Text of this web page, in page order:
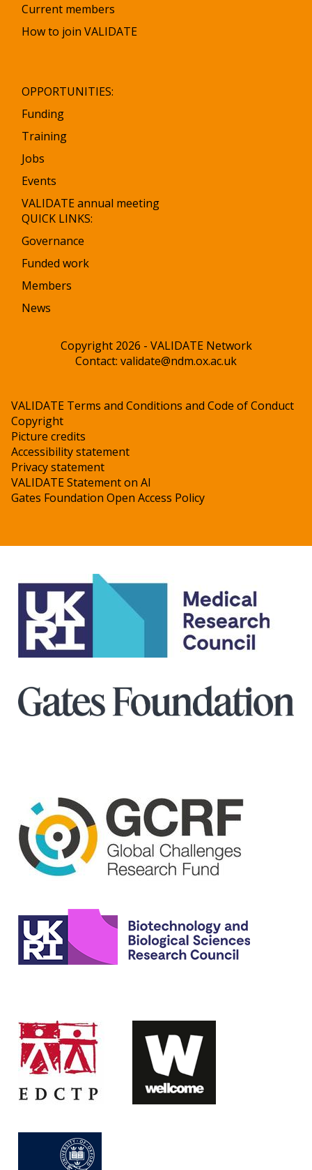
Current members
How to join VALIDATE
OPPORTUNITIES:
Funding
Training
Jobs
Events
VALIDATE annual meeting
QUICK LINKS:
Governance
Funded work
Members
News
Copyright 2026 - VALIDATE Network
Contact: validate@ndm.ox.ac.uk
VALIDATE Terms and Conditions and Code of Conduct
Copyright
Picture credits
Accessibility statement
Privacy statement
VALIDATE Statement on AI
Gates Foundation Open Access Policy